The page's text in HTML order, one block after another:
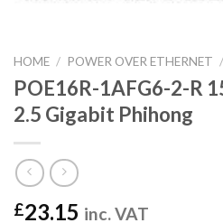
HOME / POWER OVER ETHERNET /
POE16R-1AFG6-2-R
2.5 Gigabit Phihong
£23.15 inc. VAT